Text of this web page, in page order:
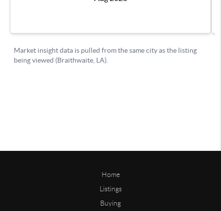
Home
Listings
Buying